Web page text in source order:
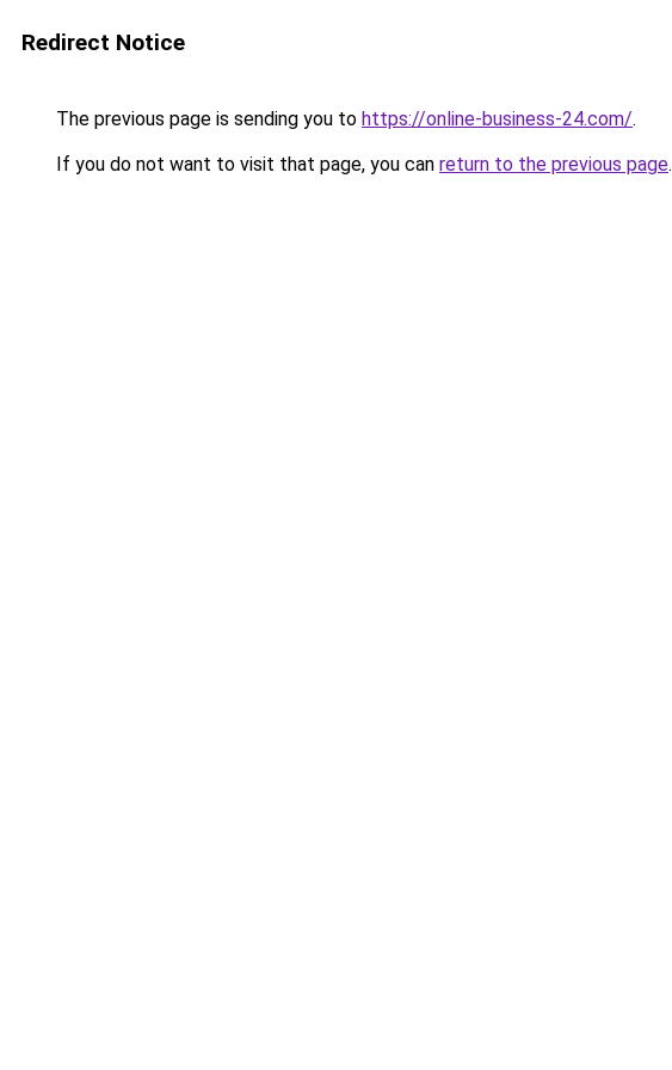
Redirect Notice
The previous page is sending you to https://online-business-24.com/.
If you do not want to visit that page, you can return to the previous page.